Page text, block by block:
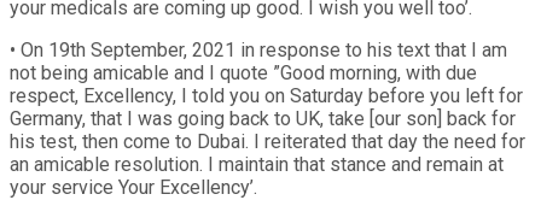
your medicals are coming up good. I wish you well too’.
• On 19th September, 2021 in response to his text that I am
not being amicable and I quote ”Good morning, with due
respect, Excellency, I told you on Saturday before you left for
Germany, that I was going back to UK, take [our son] back for
his test, then come to Dubai. I reiterated that day the need for
an amicable resolution. I maintain that stance and remain at
your service Your Excellency’.